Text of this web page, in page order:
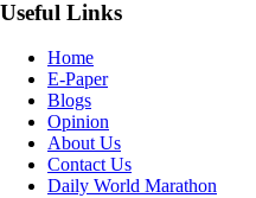
Useful Links
Home
E-Paper
Blogs
Opinion
About Us
Contact Us
Daily World Marathon